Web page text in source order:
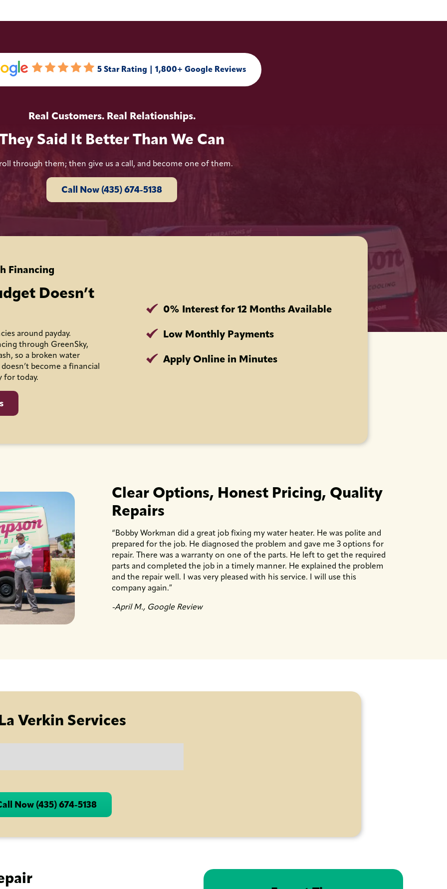
5 Star Rating | 1,800+ Google Reviews
Real Customers. Real Relationships.
Said It Better Than We Can
through them; then give us a call, and become one of them.
Call Now (435) 674-5138
Financing
Doesn’t
around payday.
through GreenSky,
so a broken water
become a financial
for today.
0% Interest for 12 Months Available
Low Monthly Payments
Apply Online in Minutes
Clear Options, Honest Pricing, Quality
Repairs
“Bobby Workman did a great job fixing my water heater. He was polite and
prepared for the job. He diagnosed the problem and gave me 3 options for
repair. There was a warranty on one of the parts. He left to get the required
parts and completed the job in a timely manner. He explained the problem
and the repair well. I was very pleased with his service. I will use this
company again.″
-April M., Google Review
Verkin Services
Now (435) 674-5138